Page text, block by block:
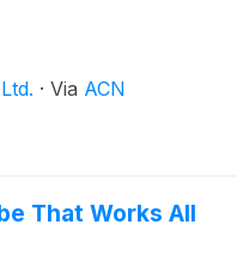
· Via ACN
That Works All